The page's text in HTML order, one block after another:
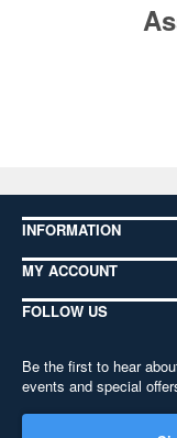
INFORMATION
MY ACCOUNT
FOLLOW US
Be the first to hear
events and special